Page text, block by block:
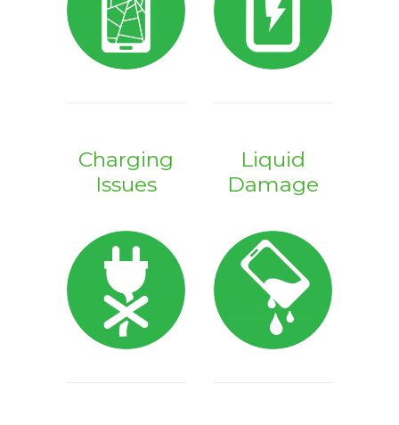
Charging
Issues
Liquid
Damage